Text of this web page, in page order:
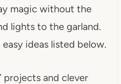
magic without the
lights to the garland.
ideas listed below.
projects and clever